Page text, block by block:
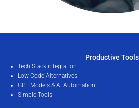
Productive Tools
Tech Stack integration
Low Code Alternatives
GPT Models & AI Automation
Simple Tools